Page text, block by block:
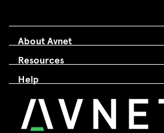
About Avnet
Resources
Help